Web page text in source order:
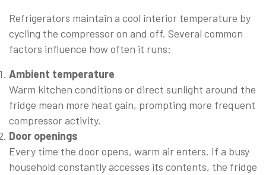
Refrigerators maintain a cool interior temperature by
cycling the compressor on and off. Several common
factors influence how often it runs:
Ambient temperature
Warm kitchen conditions or direct sunlight around the
fridge mean more heat gain, prompting more frequent
compressor activity.
Door openings
Every time the door opens, warm air enters. If a busy
household constantly accesses its contents, the fridge